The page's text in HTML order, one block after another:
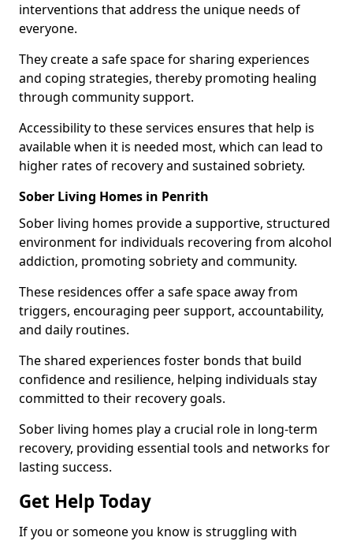
interventions that address the unique needs of
everyone.
They create a safe space for sharing experiences
and coping strategies, thereby promoting healing
through community support.
Accessibility to these services ensures that help is
available when it is needed most, which can lead to
higher rates of recovery and sustained sobriety.
Sober Living Homes in Penrith
Sober living homes provide a supportive, structured
environment for individuals recovering from alcohol
addiction, promoting sobriety and community.
These residences offer a safe space away from
triggers, encouraging peer support, accountability,
and daily routines.
The shared experiences foster bonds that build
confidence and resilience, helping individuals stay
committed to their recovery goals.
Sober living homes play a crucial role in long-term
recovery, providing essential tools and networks for
lasting success.
Get Help Today
If you or someone you know is struggling with